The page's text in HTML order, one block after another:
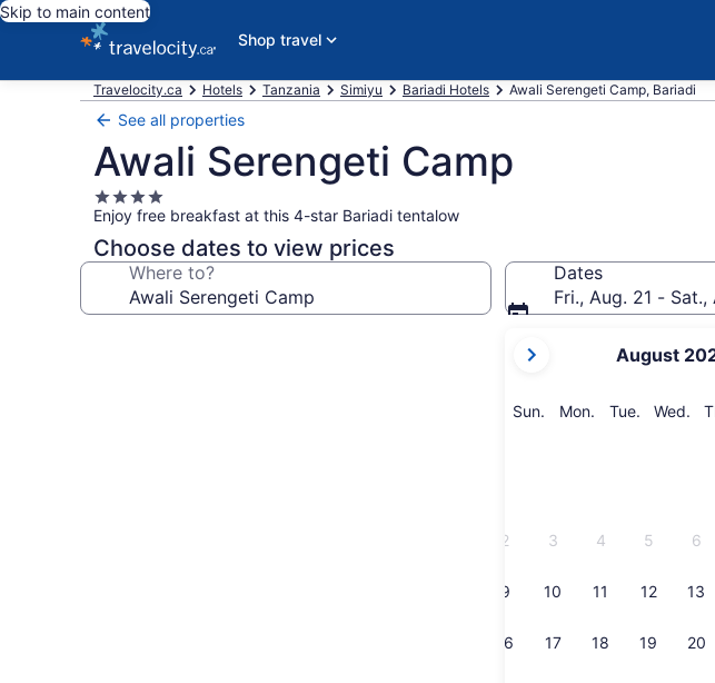
Skip to main content
Shop travel
Travelocity.ca Hotels Tanzania Simiyu Bariadi Hotels Awali Serengeti Camp, Bariadi
See all properties
Awali Serengeti Camp
4.0
star
property
Enjoy free breakfast at this 4-star Bariadi tentalow
Choose dates to view prices
Where to?
Dates
Fri., Aug. 21 - Sat.,
current
are
August
Sun. Sunday
Mon. Monday
Tue. Tuesday
Wed.
2 3 4 5 6
9 10 11 12 13
16 17 18 19 20